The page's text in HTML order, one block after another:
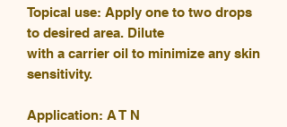
Topical use: Apply one to two drops
to desired area. Dilute
with a carrier oil to minimize any skin
sensitivity.
Application: A T N